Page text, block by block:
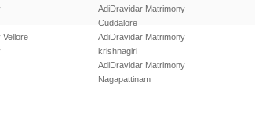
Vellore
AdiDravidar Matrimony
Cuddalore
AdiDravidar Matrimony
krishnagiri
AdiDravidar Matrimony
Nagapattinam